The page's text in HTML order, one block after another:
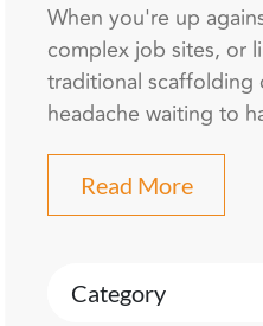
When you're up
complex job sites, or
traditional scaffolding
headache waiting to
Read More
Category